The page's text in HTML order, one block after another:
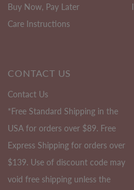
Buy Now, Pay Later
Care Instructions
CONTACT US
Contact Us
*Free Standard Shipping in the
USA for orders over $89. Free
Express Shipping for orders over
$139. Use of discount code may
void free shipping unless the